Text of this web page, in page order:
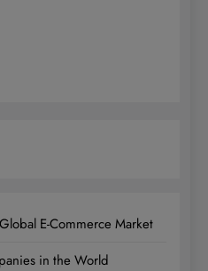
E-Commerce Market
in the World